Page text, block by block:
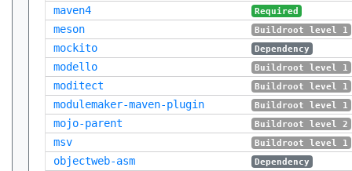
maven4 Required
meson Buildroot level 1
mockito Dependency
modello Buildroot level 1
moditect Buildroot level 1
modulemaker-maven-plugin Buildroot level 1
mojo-parent Buildroot level 2
msv Buildroot level 1
objectweb-asm Dependency